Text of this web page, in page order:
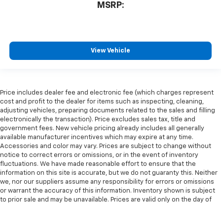
MSRP:
View Vehicle
Price includes dealer fee and electronic fee (which charges represent
cost and profit to the dealer for items such as inspecting, cleaning,
adjusting vehicles, preparing documents related to the sales and filling
electronically the transaction). Price excludes sales tax, title and
government fees. New vehicle pricing already includes all generally
available manufacturer incentives which may expire at any time.
Accessories and color may vary. Prices are subject to change without
notice to correct errors or omissions, or in the event of inventory
fluctuations. We have made reasonable effort to ensure that the
information on this site is accurate, but we do not guaranty this. Neither
we, nor our suppliers assume any responsibility for errors or omissions
or warrant the accuracy of this information. Inventory shown is subject
to prior sale and may be unavailable. Prices are valid only on the day of